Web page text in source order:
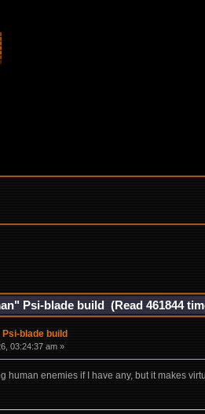
Psi-blade build (Read 461844
blade build
03:24:37 am »
human enemies if I have any, but it makes